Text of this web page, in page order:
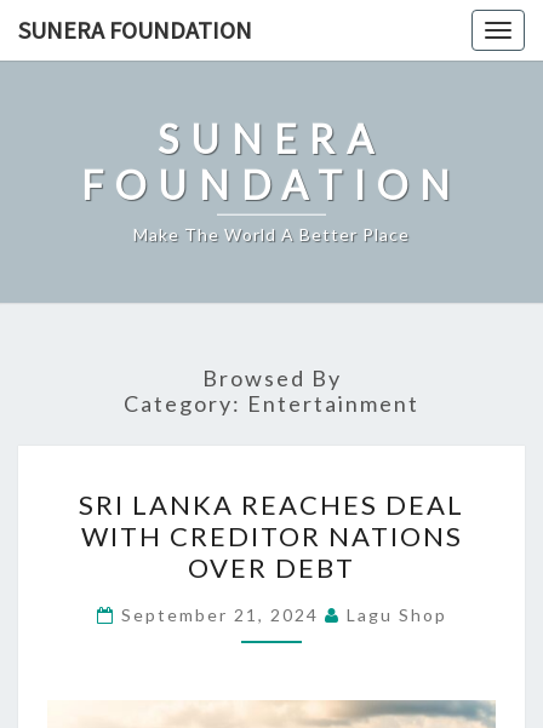
SUNERA FOUNDATION
SUNERA
FOUNDATION
Make The World A Better Place
Browsed By
Category: Entertainment
LANKA
REACHES
DEAL
WITH
CREDITOR
OVER
SRI LANKA REACHES DEAL
WITH CREDITOR NATIONS
OVER DEBT
September 21, 2024 Lagu Shop